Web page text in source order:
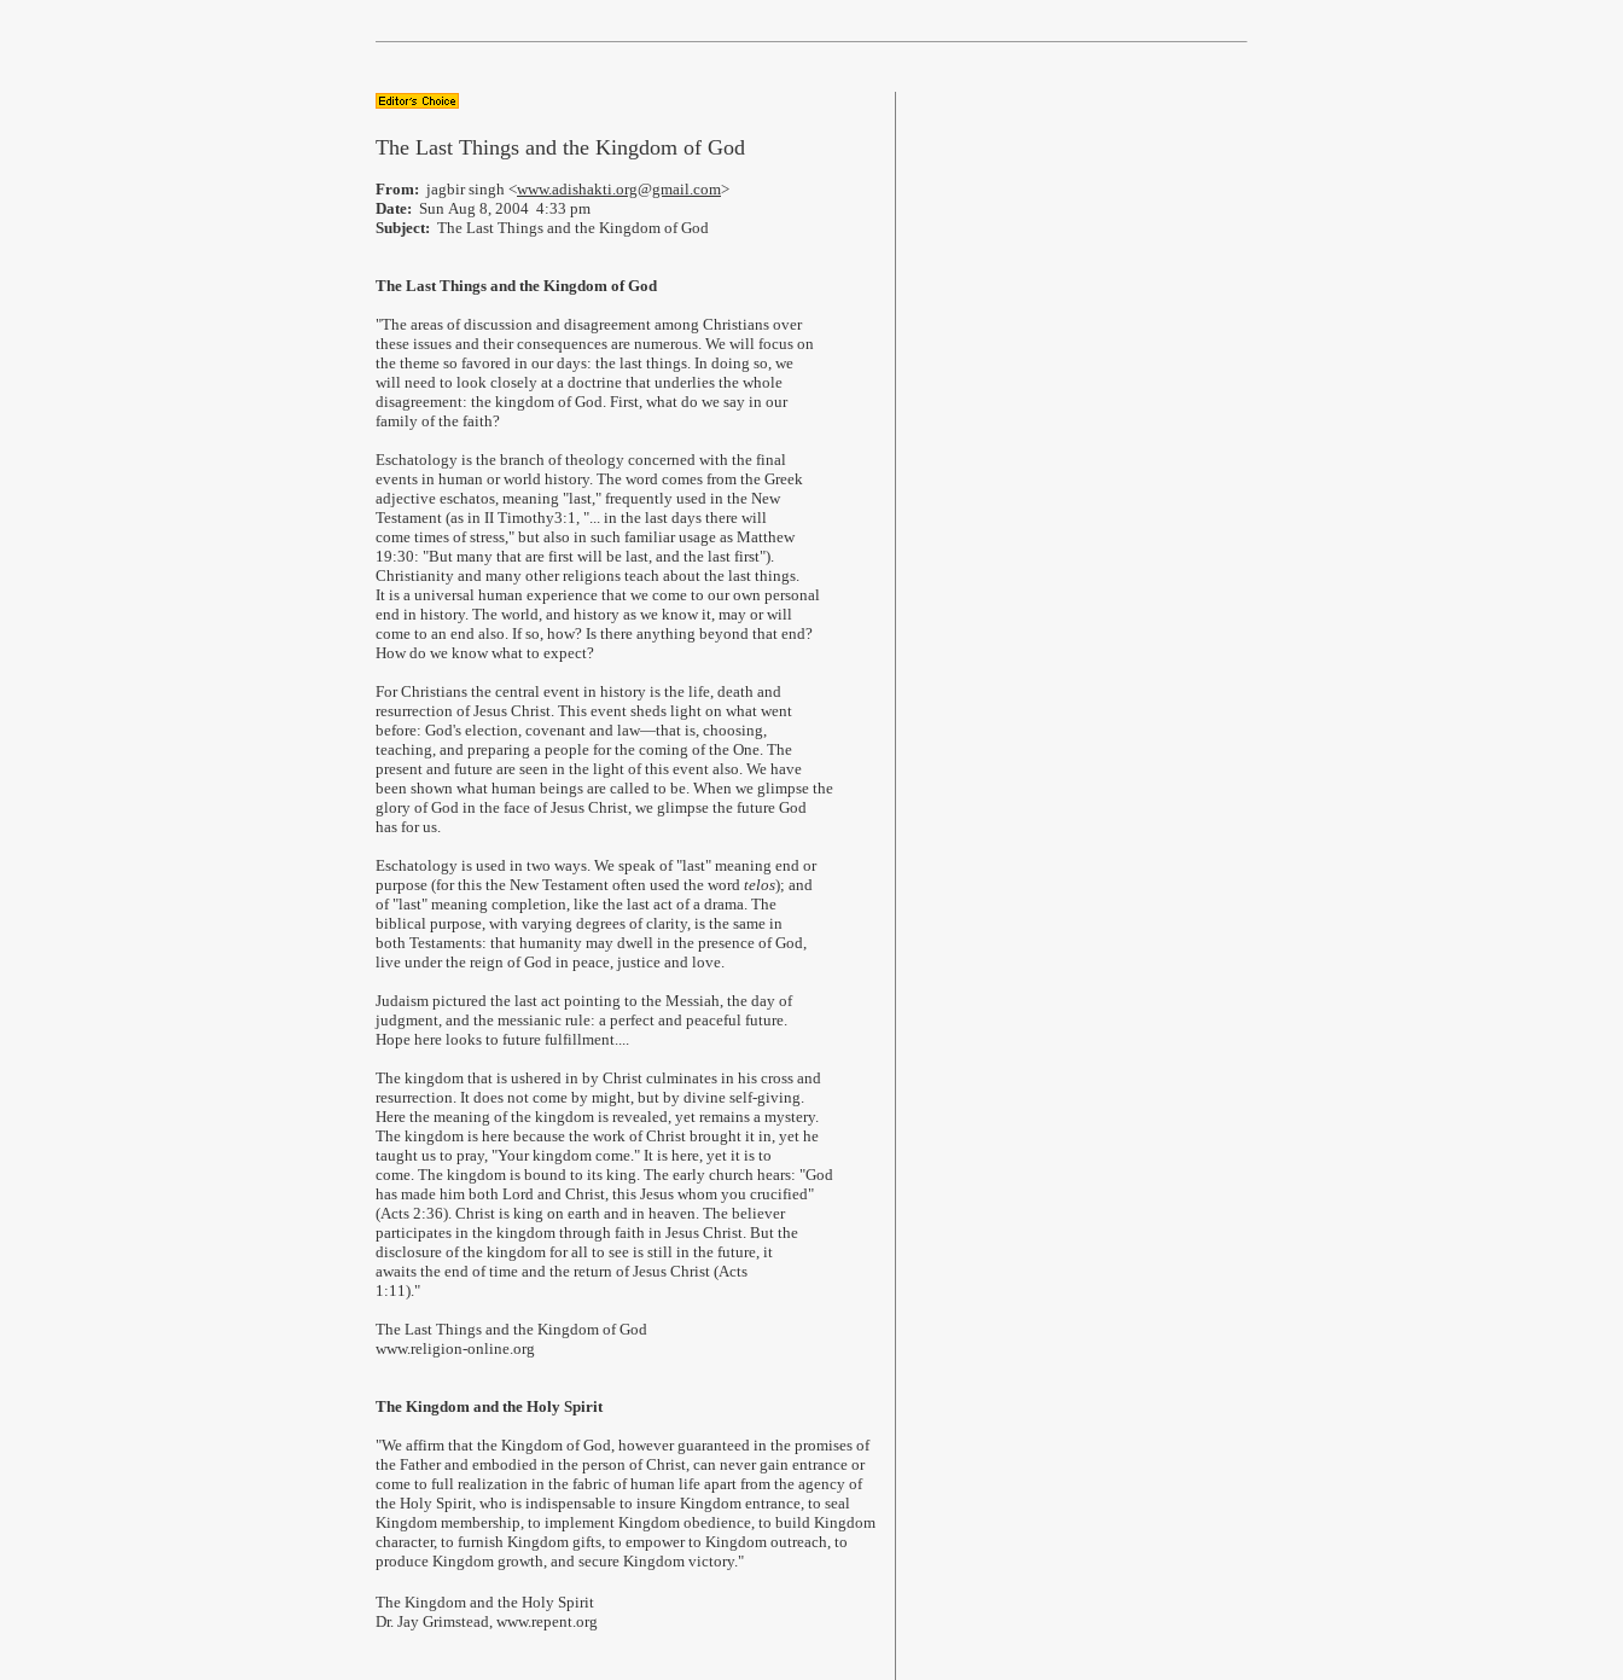
The Last Things and the Kingdom of God
From: jagbir singh <www.adishakti.org@gmail.com>
Date: Sun Aug 8, 2004 4:33 pm
Subject: The Last Things and the Kingdom of God
The Last Things and the Kingdom of God
"The areas of discussion and disagreement among Christians over
these issues and their consequences are numerous. We will focus on
the theme so favored in our days: the last things. In doing so, we
will need to look closely at a doctrine that underlies the whole
disagreement: the kingdom of God. First, what do we say in our
family of the faith?
Eschatology is the branch of theology concerned with the final
events in human or world history. The word comes from the Greek
adjective eschatos, meaning "last," frequently used in the New
Testament (as in II Timothy3:1, "... in the last days there will
come times of stress," but also in such familiar usage as Matthew
19:30: "But many that are first will be last, and the last first").
Christianity and many other religions teach about the last things.
It is a universal human experience that we come to our own personal
end in history. The world, and history as we know it, may or will
come to an end also. If so, how? Is there anything beyond that end?
How do we know what to expect?
For Christians the central event in history is the life, death and
resurrection of Jesus Christ. This event sheds light on what went
before: God's election, covenant and law—that is, choosing,
teaching, and preparing a people for the coming of the One. The
present and future are seen in the light of this event also. We have
been shown what human beings are called to be. When we glimpse the
glory of God in the face of Jesus Christ, we glimpse the future God
has for us.
Eschatology is used in two ways. We speak of "last" meaning end or
purpose (for this the New Testament often used the word telos); and
of "last" meaning completion, like the last act of a drama. The
biblical purpose, with varying degrees of clarity, is the same in
both Testaments: that humanity may dwell in the presence of God,
live under the reign of God in peace, justice and love.
Judaism pictured the last act pointing to the Messiah, the day of
judgment, and the messianic rule: a perfect and peaceful future.
Hope here looks to future fulfillment....
The kingdom that is ushered in by Christ culminates in his cross and
resurrection. It does not come by might, but by divine self-giving.
Here the meaning of the kingdom is revealed, yet remains a mystery.
The kingdom is here because the work of Christ brought it in, yet he
taught us to pray, "Your kingdom come." It is here, yet it is to
come. The kingdom is bound to its king. The early church hears: "God
has made him both Lord and Christ, this Jesus whom you crucified"
(Acts 2:36). Christ is king on earth and in heaven. The believer
participates in the kingdom through faith in Jesus Christ. But the
disclosure of the kingdom for all to see is still in the future, it
awaits the end of time and the return of Jesus Christ (Acts
1:11)."
The Last Things and the Kingdom of God
www.religion-online.org
The Kingdom and the Holy Spirit
"We affirm that the Kingdom of God, however guaranteed in the promises of
the Father and embodied in the person of Christ, can never gain entrance or
come to full realization in the fabric of human life apart from the agency of
the Holy Spirit, who is indispensable to insure Kingdom entrance, to seal
Kingdom membership, to implement Kingdom obedience, to build Kingdom
character, to furnish Kingdom gifts, to empower to Kingdom outreach, to
produce Kingdom growth, and secure Kingdom victory."
The Kingdom and the Holy Spirit
Dr. Jay Grimstead, www.repent.org